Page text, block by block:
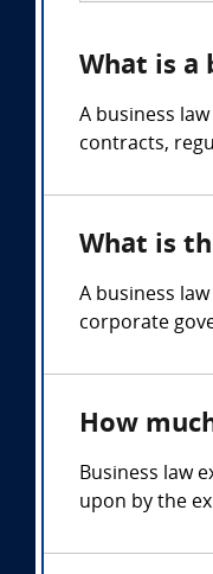
What is a
A business
contracts,
What is
A business
corporate
How
Business law
upon by the